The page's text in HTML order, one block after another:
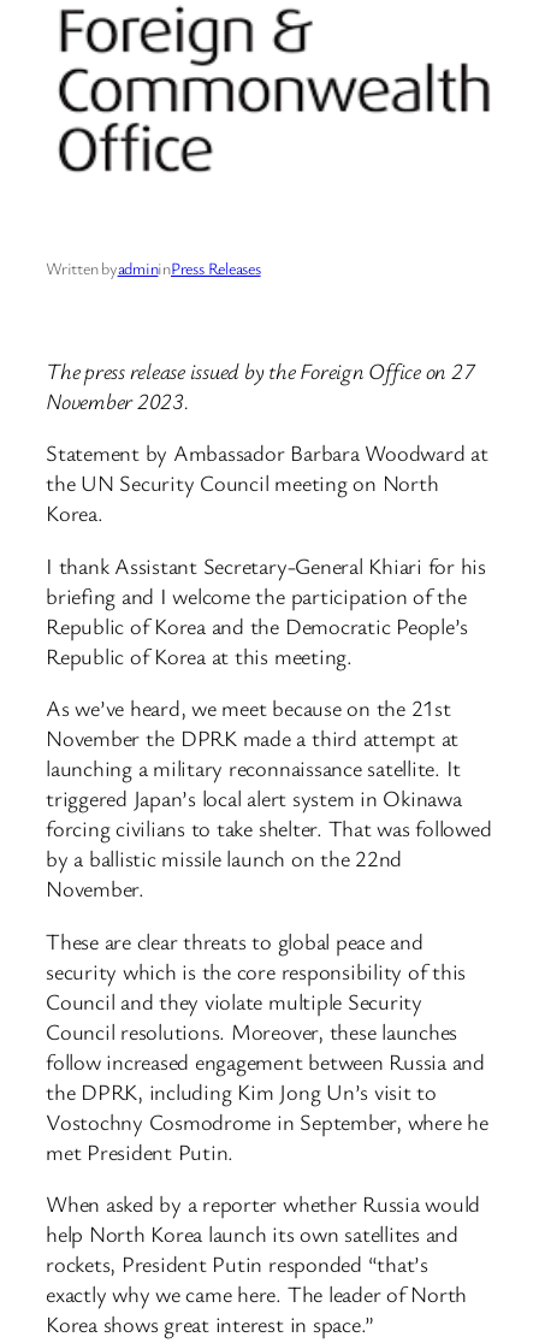
Written byadmininPress Releases
The press release issued by the Foreign Office on 27
November 2023.
Statement by Ambassador Barbara Woodward at
the UN Security Council meeting on North
Korea.
I thank Assistant Secretary-General Khiari for his
briefing and I welcome the participation of the
Republic of Korea and the Democratic People’s
Republic of Korea at this meeting.
As we’ve heard, we meet because on the 21st
November the DPRK made a third attempt at
launching a military reconnaissance satellite. It
triggered Japan’s local alert system in Okinawa
forcing civilians to take shelter. That was followed
by a ballistic missile launch on the 22nd
November.
These are clear threats to global peace and
security which is the core responsibility of this
Council and they violate multiple Security
Council resolutions. Moreover, these launches
follow increased engagement between Russia and
the DPRK, including Kim Jong Un’s visit to
Vostochny Cosmodrome in September, where he
met President Putin.
When asked by a reporter whether Russia would
help North Korea launch its own satellites and
rockets, President Putin responded “that’s
exactly why we came here. The leader of North
Korea shows great interest in space.”